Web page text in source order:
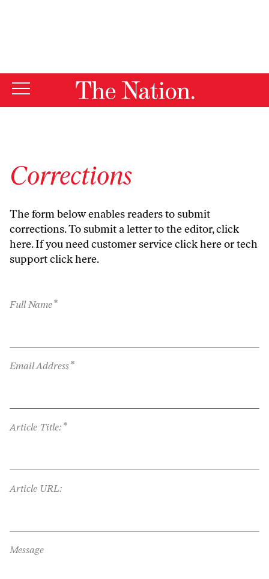
Corrections
The form below enables readers to submit
corrections. To submit a letter to the editor,click
here. If you need customer serviceclick hereor tech
supportclick here.
Full Name*
Email Address*
Article Title: *
Article URL:
Message